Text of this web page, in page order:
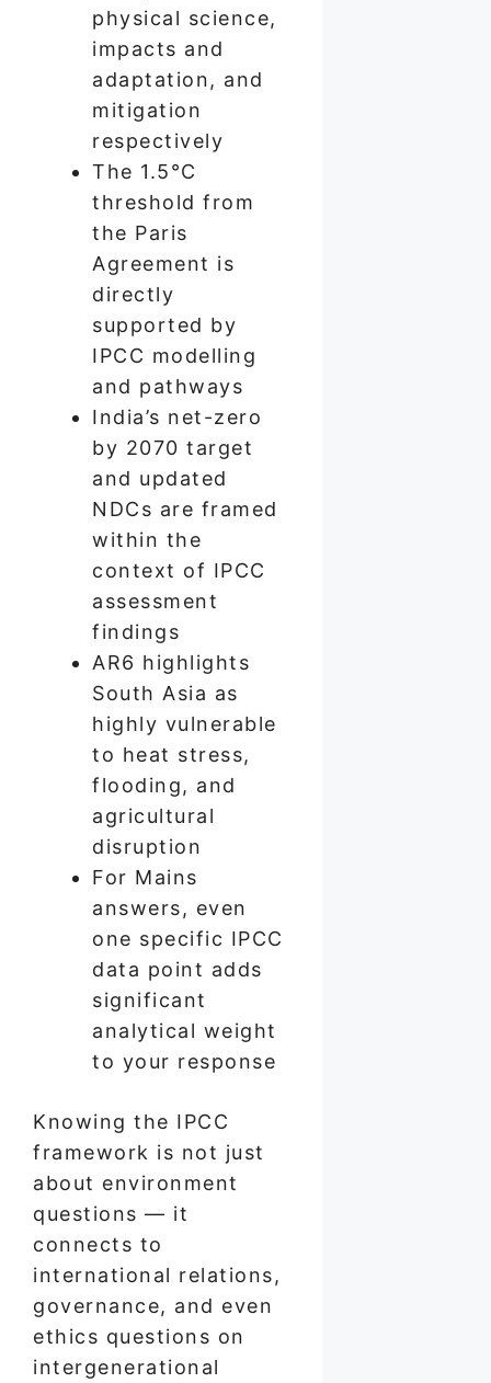
physical science,
impacts and
adaptation, and
mitigation
respectively
The 1.5°C
threshold from
the Paris
Agreement is
directly
supported by
IPCC modelling
and pathways
India’s net-zero
by 2070 target
and updated
NDCs are framed
within the
context of IPCC
assessment
findings
AR6 highlights
South Asia as
highly vulnerable
to heat stress,
flooding, and
agricultural
disruption
For Mains
answers, even
one specific IPCC
data point adds
significant
analytical weight
to your response
Knowing the IPCC
framework is not just
about environment
questions — it
connects to
international relations,
governance, and even
ethics questions on
intergenerational